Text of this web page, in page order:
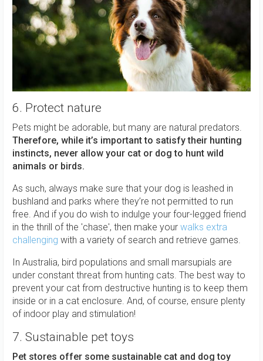
6. Protect nature
Pets might be adorable, but many are natural predators.
Therefore, while it’s important to satisfy their hunting
instincts, never allow your cat or dog to hunt wild
animals or birds.
As such, always make sure that your dog is leashed in
bushland and parks where they’re not permitted to run
free. And if you do wish to indulge your four-legged friend
in the thrill of the 'chase', then make your walks extra
challenging with a variety of search and retrieve games.
In Australia, bird populations and small marsupials are
under constant threat from hunting cats. The best way to
prevent your cat from destructive hunting is to keep them
inside or in a cat enclosure. And, of course, ensure plenty
of indoor play and stimulation!
7. Sustainable pet toys
Pet stores offer some sustainable cat and dog toy